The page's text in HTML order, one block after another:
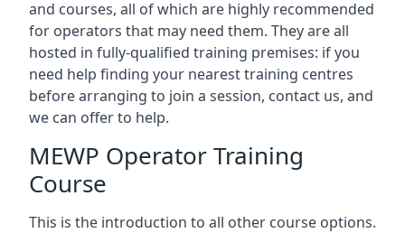
and courses, all of which are highly recommended
for operators that may need them. They are all
hosted in fully-qualified training premises: if you
need help finding your nearest training centres
before arranging to join a session, contact us, and
we can offer to help.
MEWP Operator Training
Course
This is the introduction to all other course options.